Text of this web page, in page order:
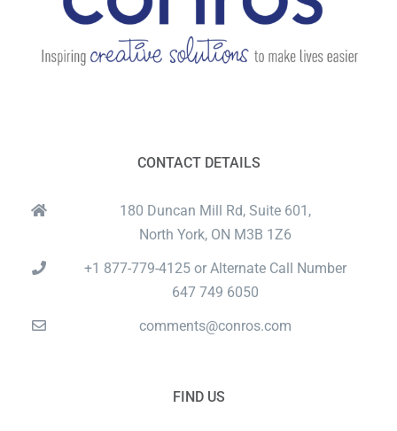
CONTACT DETAILS
180 Duncan Mill Rd, Suite 601,
North York, ON M3B 1Z6
+1 877-779-4125 or Alternate Call Number
647 749 6050
comments@conros.com
FIND US